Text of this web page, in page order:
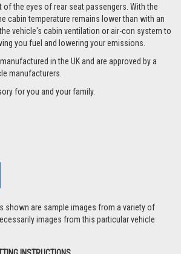
of the eyes of rear seat passengers. With the
cabin temperature remains lower than with an
vehicle's cabin ventilation or air-con system to
you fuel and lowering your emissions.
in the UK and are approved by a
manufacturers.
for you and your family.
shown are sample images from a variety of
images from this particular vehicle